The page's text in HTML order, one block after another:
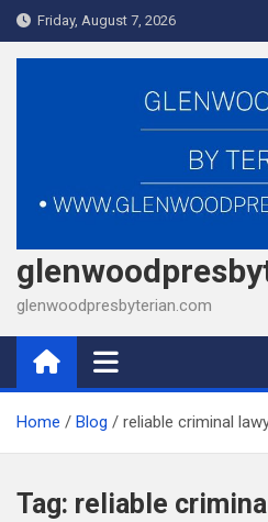
Skip
to
Friday, August 7, 2026
glenwoodpresbyterian.com
Home Blog reliable criminal
Tag: reliable